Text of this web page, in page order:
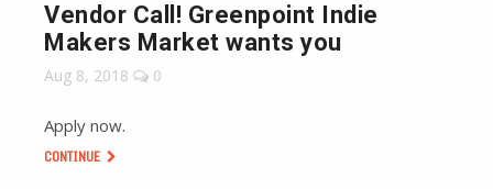
Vendor Call! Greenpoint Indie
Makers Market wants you
Aug 8, 2018 0
Apply now.
CONTINUE